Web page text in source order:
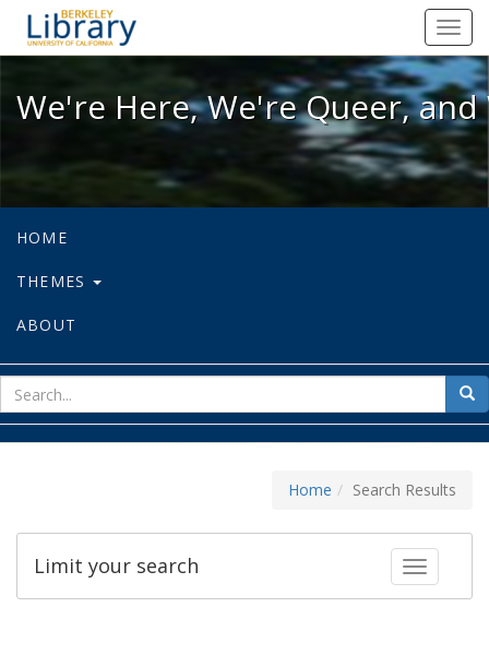
We're Here, We're Queer, and
We're Here, We're Queer,
HOME
THEMES
ABOUT
for
Home Search Results
Toggle
Limit your search